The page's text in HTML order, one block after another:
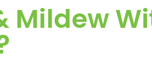
Mildew